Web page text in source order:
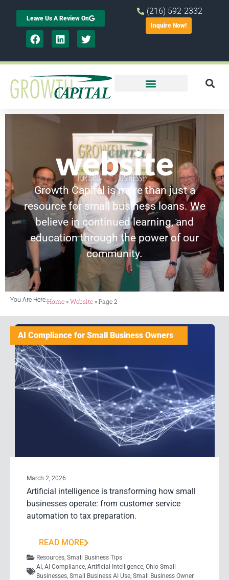
Leave Us A Review On
(216) 592-2332
Inquire Now!
website
Growth Capital is more than just a
resource for small business loans. We
believe in continued learning, and
education through the power of our
community.
You Are Here:Home »Website »Page 2
AI Compliance for Small Business Owners
March 2, 2026
Artificial intelligence is transforming how small
businesses operate: from customer service
automation to tax preparation.
READ MORE
Resources Small Business Tips
AI AI Compliance Artificial Intelligence Ohio Small
Businesses Small Business AI Use Small Business Owner